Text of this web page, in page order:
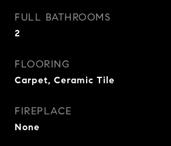
FULL BATHROOMS
2
FLOORING
Carpet, Ceramic Tile
FIREPLACE
None